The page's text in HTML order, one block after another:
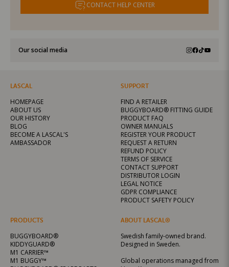
CONTACT HELP CENTER
Our social media
LASCAL
HOMEPAGE
ABOUT US
OUR HISTORY
BLOG
BECOME A LASCAL'S
AMBASSADOR
PRODUCTS
BUGGYBOARD®
KIDDYGUARD®
M1 CARRIER™
M1 BUGGY™
SUPPORT
FIND A RETAILER
BUGGYBOARD® FITTING GUIDE
PRODUCT FAQ
OWNER MANUALS
REGISTER YOUR PRODUCT
REQUEST A RETURN
REFUND POLICY
TERMS OF SERVICE
CONTACT SUPPORT
DISTRIBUTOR LOGIN
LEGAL NOTICE
GDPR COMPLIANCE
PRODUCT SAFETY POLICY
ABOUT LASCAL®
Swedish family-owned brand.
Designed in Sweden.
Global operations managed from